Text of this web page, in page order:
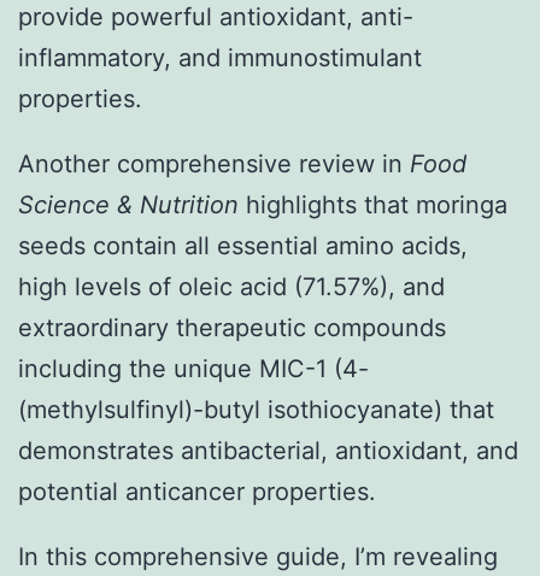
provide powerful antioxidant, anti-
inflammatory, and immunostimulant
properties.
Another comprehensive review in Food
Science & Nutrition highlights that moringa
seeds contain all essential amino acids,
high levels of oleic acid (71.57%), and
extraordinary therapeutic compounds
including the unique MIC-1 (4-
(methylsulfinyl)-butyl isothiocyanate) that
demonstrates antibacterial, antioxidant, and
potential anticancer properties.
In this comprehensive guide, I’m revealing